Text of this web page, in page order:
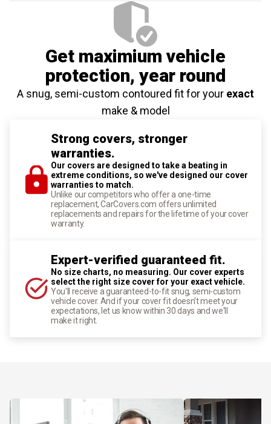
Get maximium vehicle
protection, year round
A snug, semi-custom contoured fit for your exact
make & model
Strong covers, stronger
warranties.
Our covers are designed to take a beating in
extreme conditions, so we've designed our cover
warranties to match.
Unlike our competitors who offer a one-time
replacement, CarCovers.com offers unlimited
replacements and repairs for the lifetime of your cover
warranty.
Expert-verified guaranteed fit.
No size charts, no measuring. Our cover experts
select the right size cover for your exact vehicle.
You'll receive a guaranteed-to-fit snug, semi-custom
vehicle cover. And if your cover fit doesn't meet your
expectations, let us know within 30 days and we'll
make it right.